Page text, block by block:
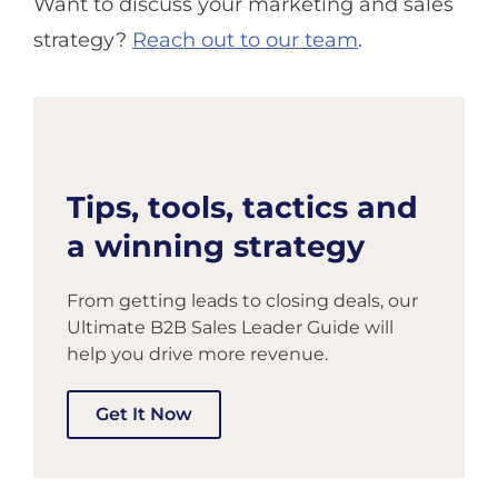
Want to discuss your marketing and sales
strategy? Reach out to our team.
Tips, tools, tactics and
a winning strategy
From getting leads to closing deals, our
Ultimate B2B Sales Leader Guide will
help you drive more revenue.
Get It Now